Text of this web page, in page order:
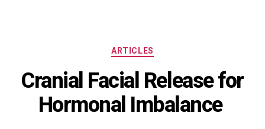
ARTICLES
Cranial Facial Release for
Hormonal Imbalance